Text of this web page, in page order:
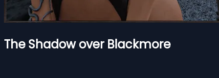
The Shadow over Blackmore